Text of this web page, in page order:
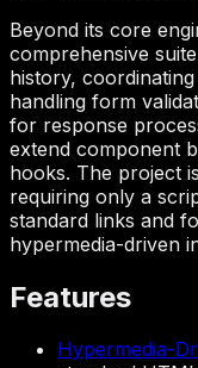
Beyond its core
comprehensive
history,
handling form
for response
extend component
hooks. The project
requiring only a
standard links and
hypermedia-driven
Features
Hypermedia-